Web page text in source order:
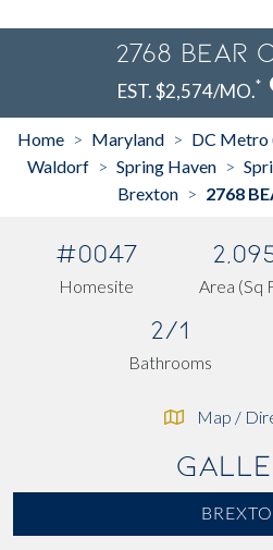
2768 BEAR
EST. $2,574/MO.*
Home > Maryland > DC Metro
Waldorf > Spring Haven >
Brexton > 2768
#0047
Homesite Area (Sq
2/1
Bathrooms
Map /